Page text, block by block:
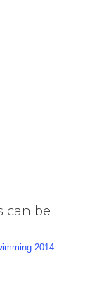
can be
2014-